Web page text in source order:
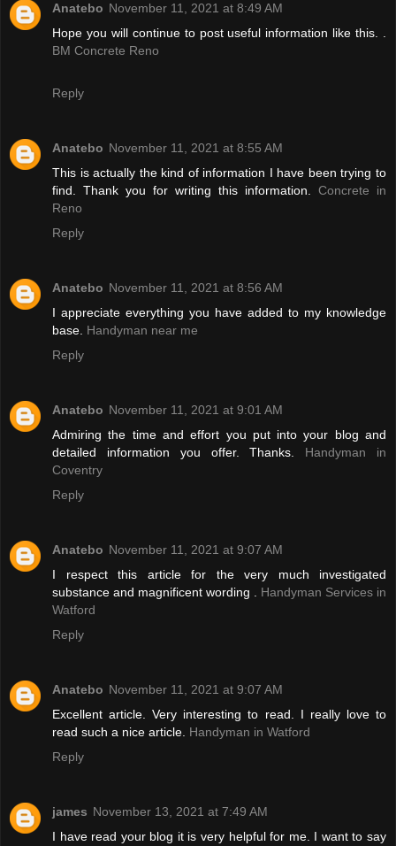
Anatebo November 11, 2021 at 8:49 AM
Hope you will continue to post useful information like this. .
BM Concrete Reno
Reply
Anatebo November 11, 2021 at 8:55 AM
This is actually the kind of information I have been trying to
find. Thank you for writing this information. Concrete in
Reno
Reply
Anatebo November 11, 2021 at 8:56 AM
I appreciate everything you have added to my knowledge
base. Handyman near me
Reply
Anatebo November 11, 2021 at 9:01 AM
Admiring the time and effort you put into your blog and
detailed information you offer. Thanks. Handyman in
Coventry
Reply
Anatebo November 11, 2021 at 9:07 AM
I respect this article for the very much investigated
substance and magnificent wording . Handyman Services in
Watford
Reply
Anatebo November 11, 2021 at 9:07 AM
Excellent article. Very interesting to read. I really love to
read such a nice article. Handyman in Watford
Reply
james November 13, 2021 at 7:49 AM
I have read your blog it is very helpful for me. I want to say